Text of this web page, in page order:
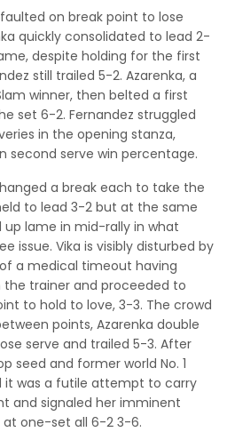
on break point to lose
quickly consolidated to lead 2-
despite holding for the first
still trailed 5-2. Azarenka, a
winner, then belted a first
set 6-2. Fernandez struggled
in the opening stanza,
second serve win percentage.
a break each to take the
to lead 3-2 but at the same
up lame in mid-rally in what
issue. Vika is visibly disturbed by
a medical timeout having
trainer and proceeded to
to hold to love, 3-3. The crowd
points, Azarenka double
serve and trailed 5-3. After
seed and former world No. 1
it was a futile attempt to carry
and signaled her imminent
one-set all 6-2 3-6.